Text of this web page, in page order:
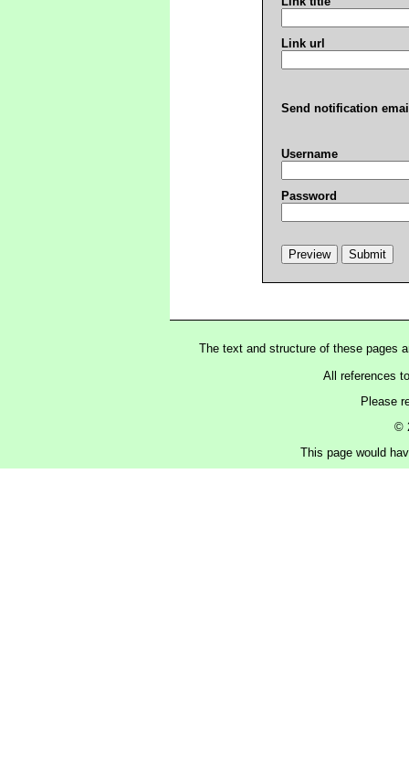
Link url
Send notification
Username
Password
The text and structure of these pages
All references
Please
©
This page would